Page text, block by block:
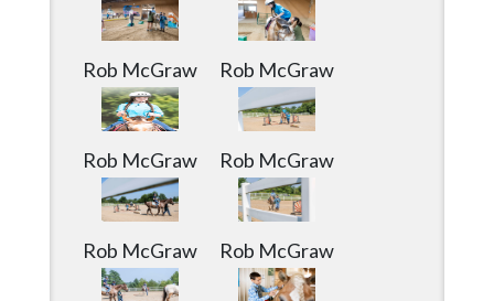
Rob McGraw Rob McGraw
Rob McGraw Rob McGraw
Rob McGraw Rob McGraw